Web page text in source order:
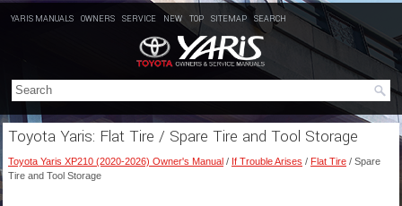
YARIS MANUALS OWNERS SERVICE NEW TOP SITEMAP SEARCH
Toyota Yaris: Flat Tire / Spare Tire and Tool Storage
Toyota Yaris XP210 (2020-2026) Owner's Manual / If Trouble Arises / Flat Tire / Spare
Tire and Tool Storage